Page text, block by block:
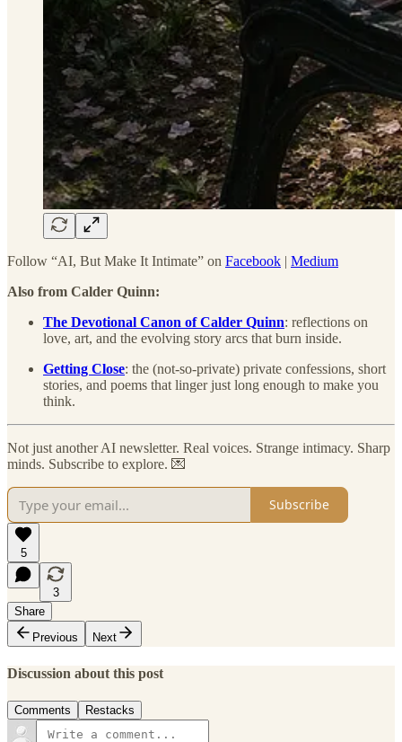
Follow “AI, But Make It Intimate” on Facebook | Medium
Also from Calder Quinn:
The Devotional Canon of Calder Quinn: reflections on
love, art, and the evolving story arcs that burn inside.
Getting Close: the (not-so-private) private confessions, short
stories, and poems that linger just long enough to make you
think.
Not just another AI newsletter. Real voices. Strange intimacy. Sharp
minds. Subscribe to explore. 💌
Subscribe
5
3
Share
Previous
Next
Discussion about this post
Comments Restacks